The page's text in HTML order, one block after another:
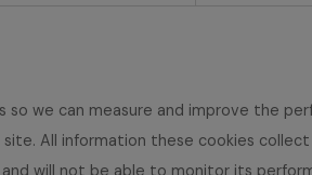
we can measure and improve the
All information these cookies
will not be able to monitor its